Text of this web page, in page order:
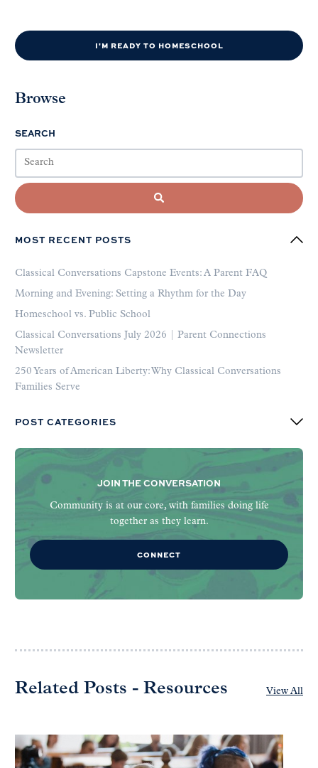
I'M READY TO HOMESCHOOL
Browse
SEARCH
MOST RECENT POSTS
Classical Conversations Capstone Events: A Parent FAQ
Morning and Evening: Setting a Rhythm for the Day
Homeschool vs. Public School
Classical Conversations July 2026 | Parent Connections
Newsletter
250 Years of American Liberty: Why Classical Conversations
Families Serve
POST CATEGORIES
JOIN THE CONVERSATION
Community is at our core, with families doing life
together as they learn.
CONNECT
Related Posts - Resources View All